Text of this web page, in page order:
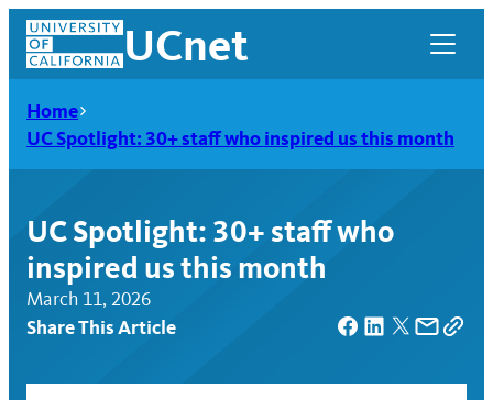
Skip
content
UCnet
Home
UC Spotlight: 30+ staff who inspired us this month
UC Spotlight: 30+ staff who
inspired us this month
March 11, 2026
Share This Article